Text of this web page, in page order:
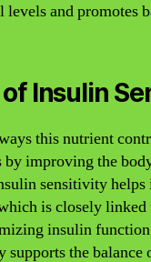
and promotes
Insulin
this nutrient
improving the
sensitivity helps
is closely linked
insulin
the balance